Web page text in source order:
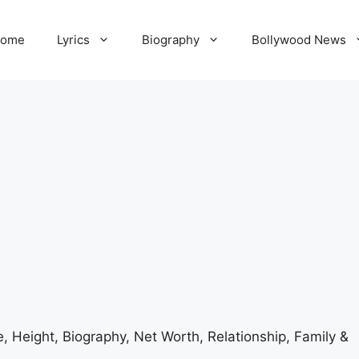
Lyrics Biography Bollywood News
Height, Biography, Net Worth, Relationship, Family &